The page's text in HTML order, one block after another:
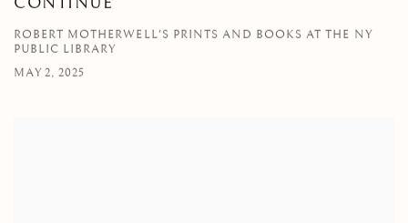
ROBERT MOTHERWELL'S PRINTS AND BOOKS AT THE NY
PUBLIC LIBRARY
MAY 2, 2025